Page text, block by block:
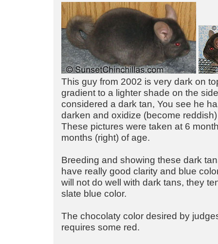
This guy from 2002 is very dark on
gradient to a lighter shade on the
considered a dark tan, You see he
darken and oxidize (become
These pictures were taken at 6
months (right) of age.
Breeding and showing these dark
have really good clarity and blue
will not do well with dark tans, they
slate blue color.
The chocolaty color desired by
requires some red.